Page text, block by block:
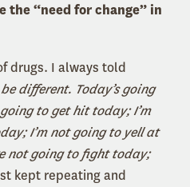
the “need for change” in
drugs. I always told
different. Today’s going
to get hit today; I’m
I’m not going to yell at
not going to fight today;
kept repeating and